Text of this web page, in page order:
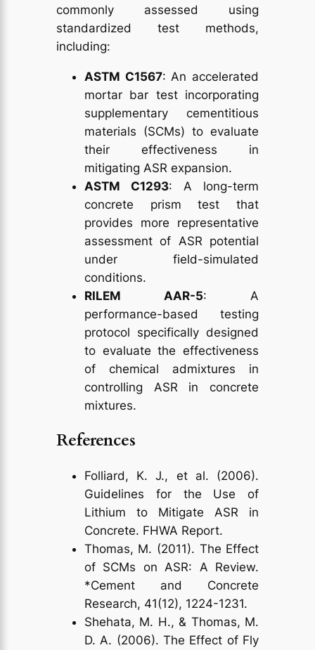
commonly assessed using
standardized test methods,
including:
ASTM C1567: An accelerated
mortar bar test incorporating
supplementary cementitious
materials (SCMs) to evaluate
their effectiveness in
mitigating ASR expansion.
ASTM C1293: A long-term
concrete prism test that
provides more representative
assessment of ASR potential
under field-simulated
conditions.
RILEM AAR-5: A
performance-based testing
protocol specifically designed
to evaluate the effectiveness
of chemical admixtures in
controlling ASR in concrete
mixtures.
References
Folliard, K. J., et al. (2006).
Guidelines for the Use of
Lithium to Mitigate ASR in
Concrete. FHWA Report.
Thomas, M. (2011). The Effect
of SCMs on ASR: A Review.
*Cement and Concrete
Research, 41(12), 1224-1231.
Shehata, M. H., & Thomas, M.
D. A. (2006). The Effect of Fly